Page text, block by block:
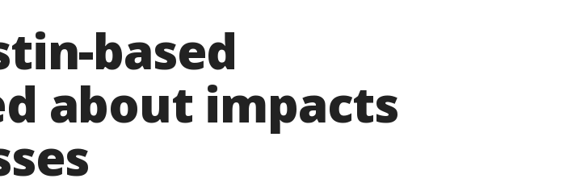
based
about impacts